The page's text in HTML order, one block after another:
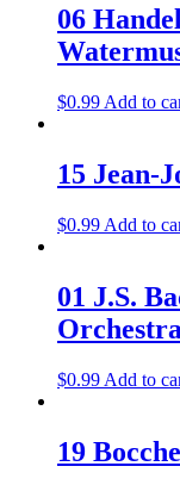
06
$0.99 Add to
15 Jean-
$0.99 Add to
01 J.S.
$0.99 Add to
19